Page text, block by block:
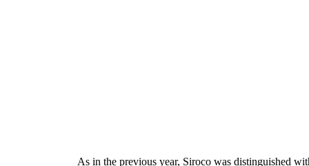
As in the previous year, Siroco was distinguished